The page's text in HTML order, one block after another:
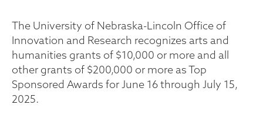
The University of Nebraska-Lincoln Office of
Innovation and Research recognizes arts and
humanities grants of $10,000 or more and all
other grants of $200,000 or more as Top
Sponsored Awards for June 16 through July 15,
2025.